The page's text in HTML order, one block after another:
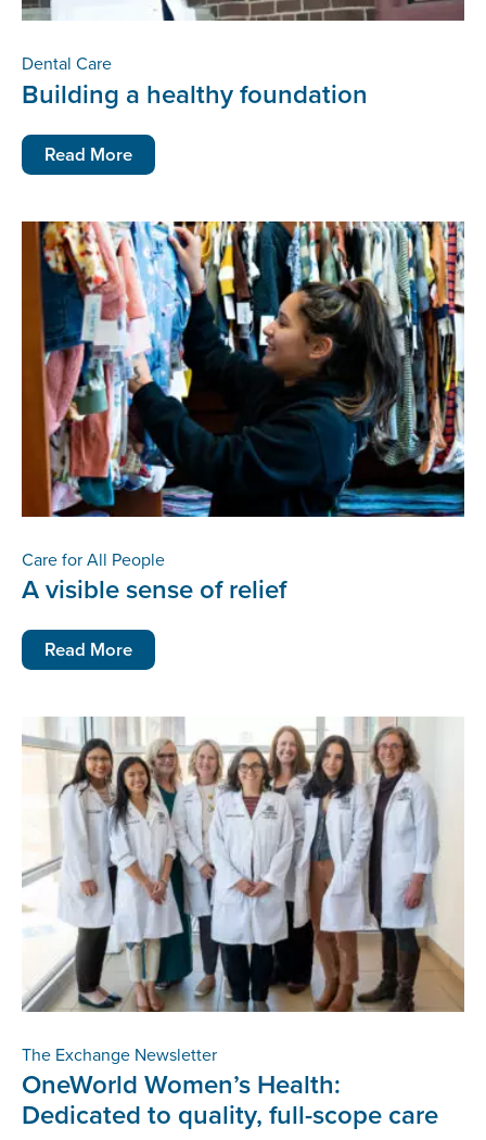
Dental Care
Building a healthy foundation
Read More
Care for All People
A visible sense of relief
Read More
The Exchange Newsletter
OneWorld Women’s Health:
Dedicated to quality, full-scope care